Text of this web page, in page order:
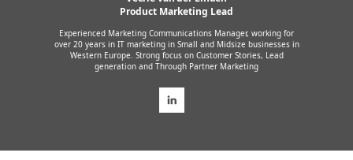
Product Marketing Lead
Experienced Marketing Communications Manager, working for
over 20 years in IT marketing in Small and Midsize businesses in
Western Europe. Strong focus on Customer Stories, Lead
generation and Through Partner Marketing